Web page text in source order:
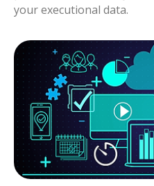
your executional data.